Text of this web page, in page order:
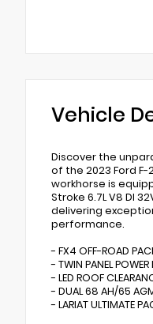
Vehicle
Discover the
of the 2023 Ford F-
workhorse is
Stroke 6.7L V8 DI
delivering
performance.
- FX4 OFF-ROAD
- TWIN PANEL
- LED ROOF
- DUAL 68 AH/65 AGM
- LARIAT ULTIMATE